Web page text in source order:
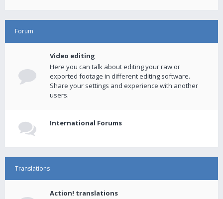
Forum
Video editing
Here you can talk about editing your raw or
exported footage in different editing software.
Share your settings and experience with another
users.
International Forums
Translations
Action! translations